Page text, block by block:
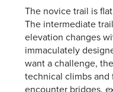
The novice trail is
The intermediate
elevation changes
immaculately
want a challenge,
technical climbs and
encounter bridges,